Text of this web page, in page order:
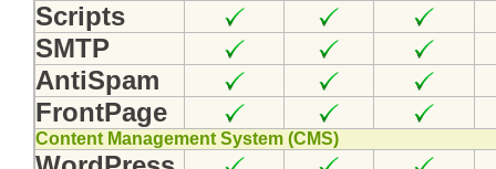
Scripts
SMTP
AntiSpam
FrontPage
Content Management System (CMS)